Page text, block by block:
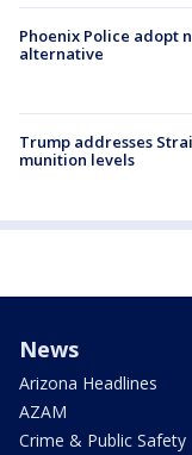
Phoenix Police adopt
alternative
Trump addresses
munition levels
News
Arizona Headlines
AZAM
Crime & Public Safety